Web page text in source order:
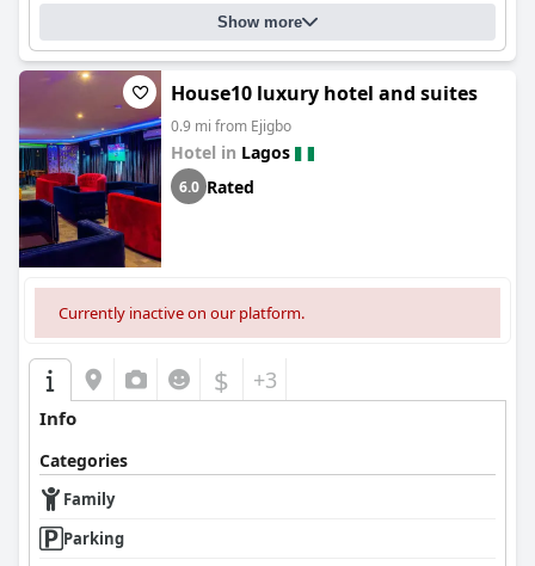
Show more
House10 luxury hotel and suites
0.9 mi from Ejigbo
Hotel in Lagos
6.0 Rated
Currently inactive on our platform.
$ +3
Info
Categories
Family
Parking